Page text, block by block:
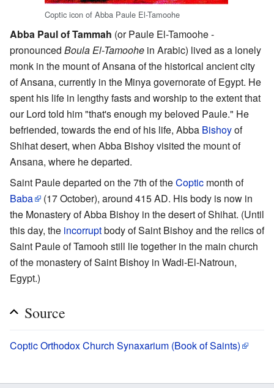
Coptic icon of Abba Paule El-Tamoohe
Abba Paul of Tammah (or Paule El-Tamoohe -
pronounced Boula El-Tamoohe in Arabic) lived as a lonely
monk in the mount of Ansana of the historical ancient city
of Ansana, currently in the Minya governorate of Egypt. He
spent his life in lengthy fasts and worship to the extent that
our Lord told him "that's enough my beloved Paule." He
befriended, towards the end of his life, Abba Bishoyof
Shihat desert, when Abba Bishoy visited the mount of
Ansana, where he departed.
Saint Paule departed on the 7th of theCoptic month of
Baba
(17 October), around 415 AD. His body is now in
the Monastery of Abba Bishoy in the desert of Shihat. (Until
this day, the incorruptbody of Saint Bishoy and the relics of
Saint Paule of Tamooh still lie together in the main church
of the monastery of Saint Bishoy in Wadi-El-Natroun,
Egypt.)
Source
Coptic Orthodox Church Synaxarium (Book of Saints)